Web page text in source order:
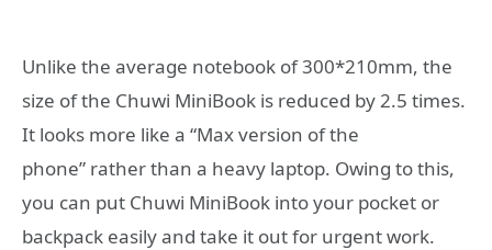
Unlike the average notebook of 300*210mm, the
size of the Chuwi MiniBook is reduced by 2.5 times.
It looks more like a “Max version of the
phone” rather than a heavy laptop. Owing to this,
you can put Chuwi MiniBook into your pocket or
backpack easily and take it out for urgent work.